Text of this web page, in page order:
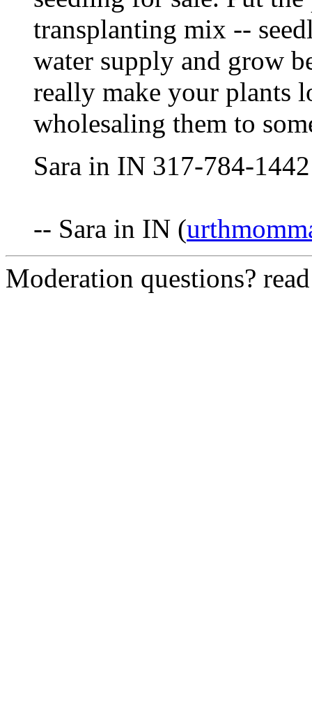
transplanting mix --
water supply and grow
really make your plants
wholesaling them to
Sara in IN 317-784-1442
-- Sara in IN (
Moderation questions?